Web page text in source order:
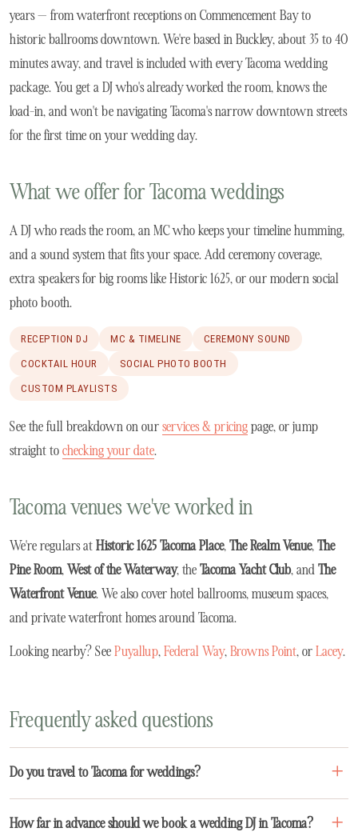
years — from waterfront receptions on Commencement Bay to
historic ballrooms downtown. We're based in Buckley, about 35 to 40
minutes away, and travel is included with every Tacoma wedding
package. You get a DJ who's already worked the room, knows the
load-in, and won't be navigating Tacoma's narrow downtown streets
for the first time on your wedding day.
What we offer for Tacoma weddings
A DJ who reads the room, an MC who keeps your timeline humming,
and a sound system that fits your space. Add ceremony coverage,
extra speakers for big rooms like Historic 1625, or our modern social
photo booth.
RECEPTION DJ MC & TIMELINE CEREMONY SOUND
COCKTAIL HOUR SOCIAL PHOTO BOOTH
CUSTOM PLAYLISTS
See the full breakdown on our services & pricing page, or jump
straight to checking your date.
Tacoma venues we've worked in
We're regulars at Historic 1625 Tacoma Place, The Realm Venue, The
Pine Room, West of the Waterway, the Tacoma Yacht Club, and The
Waterfront Venue. We also cover hotel ballrooms, museum spaces,
and private waterfront homes around Tacoma.
Looking nearby? See Puyallup, Federal Way, Browns Point, or Lacey.
Frequently asked questions
Do you travel to Tacoma for weddings?
How far in advance should we book a wedding DJ in Tacoma?